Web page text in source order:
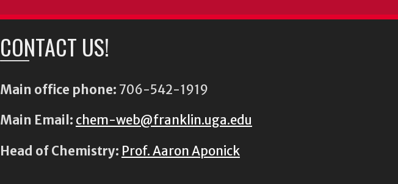
CONTACT US!
Main office phone: 706-542-1919
Main Email: chem-web@franklin.uga.edu
Head of Chemistry: Prof. Aaron Aponick